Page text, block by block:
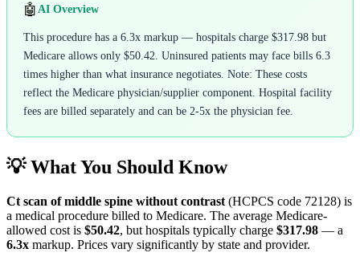
🤖 AI Overview
This procedure has a 6.3x markup — hospitals charge $317.98 but
Medicare allows only $50.42. Uninsured patients may face bills 6.3
times higher than what insurance negotiates. Note: These costs
reflect the Medicare physician/supplier component. Hospital facility
fees are billed separately and can be 2-5x the physician fee.
💡 What You Should Know
Ct scan of middle spine without contrast (HCPCS code 72128) is
a medical procedure billed to Medicare. The average Medicare-
allowed cost is $50.42, but hospitals typically charge $317.98 — a
6.3x markup. Prices vary significantly by state and provider.